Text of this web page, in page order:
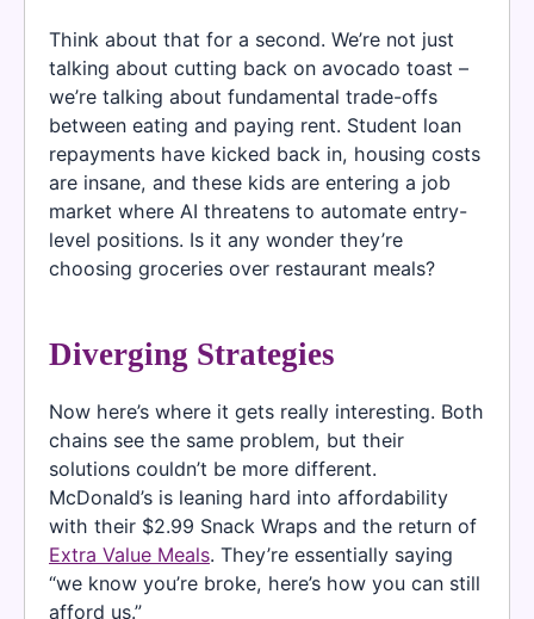
Think about that for a second. We’re not just
talking about cutting back on avocado toast –
we’re talking about fundamental trade-offs
between eating and paying rent. Student loan
repayments have kicked back in, housing costs
are insane, and these kids are entering a job
market where AI threatens to automate entry-
level positions. Is it any wonder they’re
choosing groceries over restaurant meals?
Diverging Strategies
Now here’s where it gets really interesting. Both
chains see the same problem, but their
solutions couldn’t be more different.
McDonald’s is leaning hard into affordability
with their $2.99 Snack Wraps and the return of
Extra Value Meals. They’re essentially saying
“we know you’re broke, here’s how you can still
afford us.”